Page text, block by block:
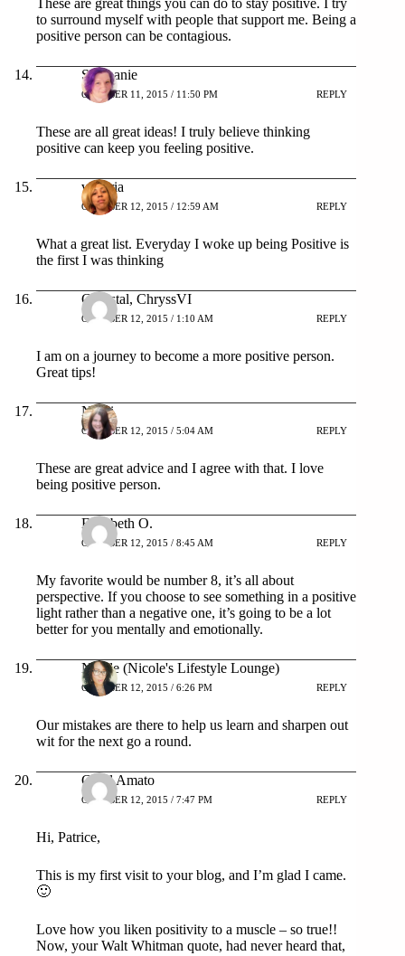
to surround myself with people that support me. Being a
positive person can be contagious.
Stephanie
OCTOBER 11, 2015 / 11:50 PM REPLY
These are all great ideas! I truly believe thinking
positive can keep you feeling positive.
victoria
OCTOBER 12, 2015 / 12:59 AM REPLY
What a great list. Everyday I woke up being Positive is
the first I was thinking
Chrystal, ChryssVI
OCTOBER 12, 2015 / 1:10 AM REPLY
I am on a journey to become a more positive person.
Great tips!
Nikki
OCTOBER 12, 2015 / 5:04 AM REPLY
These are great advice and I agree with that. I love
being positive person.
Elizabeth O.
OCTOBER 12, 2015 / 8:45 AM REPLY
My favorite would be number 8, it’s all about
perspective. If you choose to see something in a positive
light rather than a negative one, it’s going to be a lot
better for you mentally and emotionally.
Nicole (Nicole's Lifestyle Lounge)
OCTOBER 12, 2015 / 6:26 PM REPLY
Our mistakes are there to help us learn and sharpen out
wit for the next go a round.
Carol Amato
OCTOBER 12, 2015 / 7:47 PM REPLY
Hi, Patrice,
This is my first visit to your blog, and I’m glad I came.
🙂
Love how you liken positivity to a muscle – so true!!
Now, your Walt Whitman quote, had never heard that,